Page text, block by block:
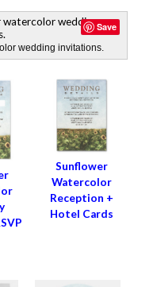
Save
wedding invitations.
Sunflower
Watercolor
Reception +
Hotel Cards